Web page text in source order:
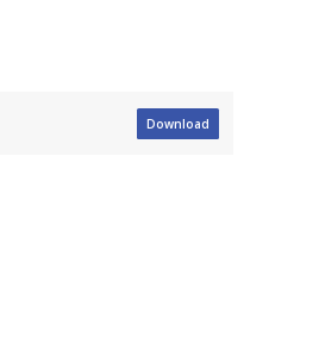
Download